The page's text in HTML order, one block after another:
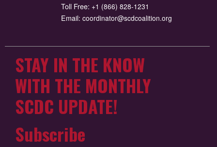
Toll Free: +1 (866) 828-1231
Email: coordinator@scdcoalition.org
STAY IN THE KNOW
WITH THE MONTHLY
SCDC UPDATE!
Subscribe